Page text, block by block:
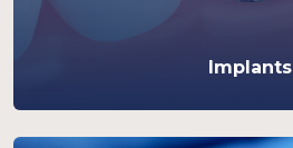
Implants